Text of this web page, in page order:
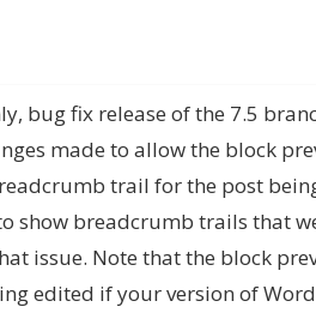
bug fix release of the 7.5
made to allow the block
trail for the post
show breadcrumb trails that
issue. Note that the block
edited if your version of